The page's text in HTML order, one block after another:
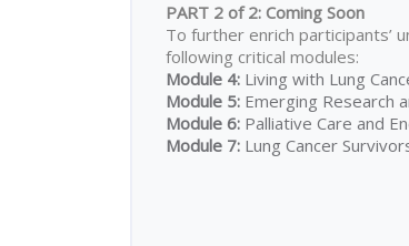
PART 2 of 2: Coming Soon
To further enrich participants’
following critical modules:
Module 4: Living with Lung
Module 5: Emerging Research
Module 6: Palliative Care and
Module 7: Lung Cancer